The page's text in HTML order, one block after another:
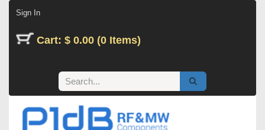
Sign In
Cart: $ 0.00 (0 Items)